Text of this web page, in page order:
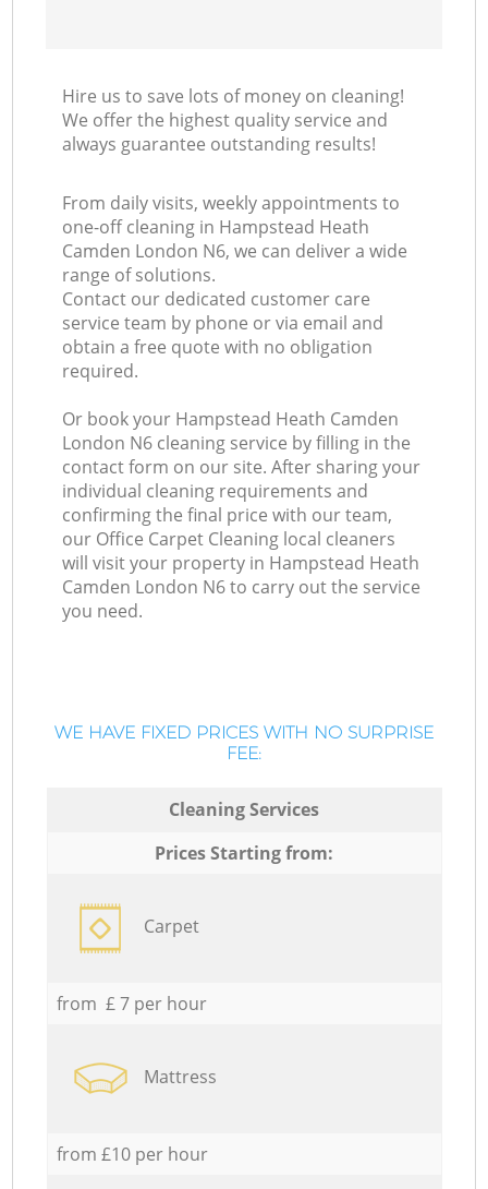
Hire us to save lots of money on cleaning!
We offer the highest quality service and
always guarantee outstanding results!
From daily visits, weekly appointments to
one-off cleaning in Hampstead Heath
Camden London N6, we can deliver a wide
range of solutions.
Contact our dedicated customer care
service team by phone or via email and
obtain a free quote with no obligation
required.
Or book your Hampstead Heath Camden
London N6 cleaning service by filling in the
contact form on our site. After sharing your
individual cleaning requirements and
confirming the final price with our team,
our Office Carpet Cleaning local cleaners
will visit your property in Hampstead Heath
Camden London N6 to carry out the service
you need.
WE HAVE FIXED PRICES WITH NO SURPRISE
FEE:
Cleaning Services
Prices Starting from:
Carpet
from £ 7 per hour
Mattress
from £10 per hour